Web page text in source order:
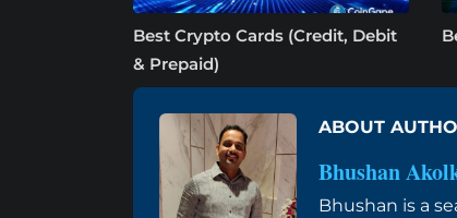
Best Crypto Cards (Credit, Debit
& Prepaid)
ABOUT
Bhushan
Bhushan is a